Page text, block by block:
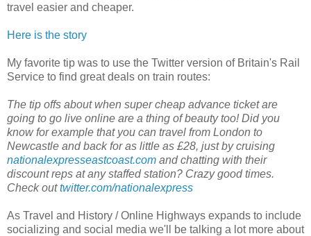
travel easier and cheaper.
Here is the story
My favorite tip was to use the Twitter version of Britain's Rail
Service to find great deals on train routes:
The tip offs about when super cheap advance ticket are
going to go live online are a thing of beauty too! Did you
know for example that you can travel from London to
Newcastle and back for as little as £28, just by cruising
nationalexpresseastcoast.com and chatting with their
discount reps at any staffed station? Crazy good times.
Check outtwitter.com/nationalexpress
As Travel and History / Online Highways expands to include
socializing and social media we'll be talking a lot more about